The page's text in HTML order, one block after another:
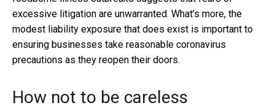
excessive litigation are unwarranted. What’s more, the
modest liability exposure that does exist is important to
ensuring businesses take reasonable coronavirus
precautions as they reopen their doors.
How not to be careless